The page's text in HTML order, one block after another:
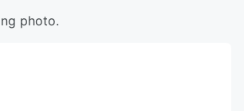
photo.